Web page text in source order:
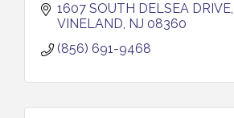
1607 SOUTH DELSEA DRIVE
VINELAND NJ 08360
(856) 691-9468